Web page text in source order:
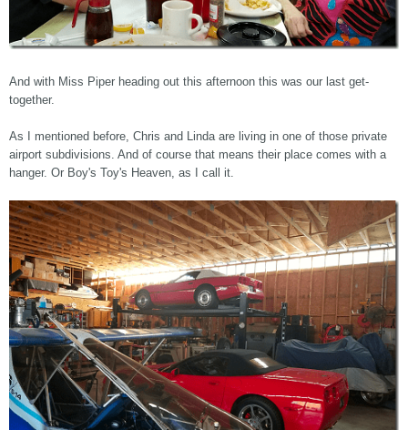
And with Miss Piper heading out this afternoon this was our last get-
together.
As I mentioned before, Chris and Linda are living in one of those private
airport subdivisions. And of course that means their place comes with a
hanger. Or Boy's Toy's Heaven, as I call it.